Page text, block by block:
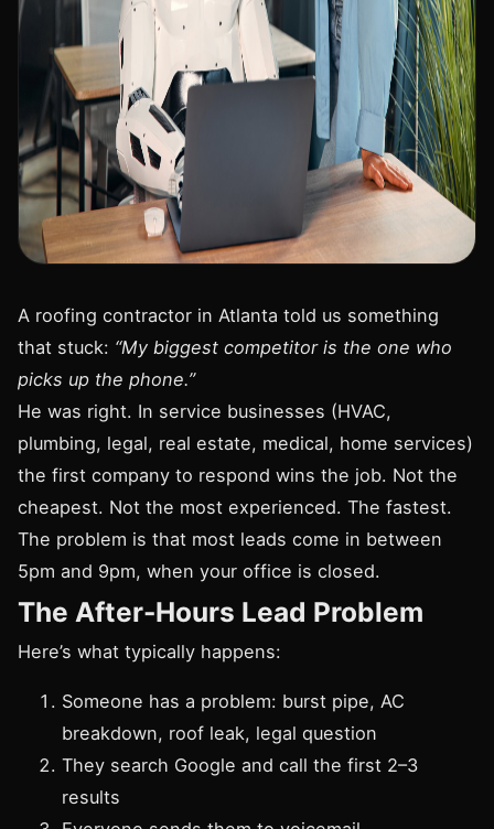
A roofing contractor in Atlanta told us something
that stuck: “My biggest competitor is the one who
picks up the phone.”
He was right. In service businesses (HVAC,
plumbing, legal, real estate, medical, home services)
the first company to respond wins the job. Not the
cheapest. Not the most experienced. The fastest.
The problem is that most leads come in between
5pm and 9pm, when your office is closed.
The After-Hours Lead Problem
Here’s what typically happens:
Someone has a problem: burst pipe, AC
breakdown, roof leak, legal question
They search Google and call the first 2–3
results